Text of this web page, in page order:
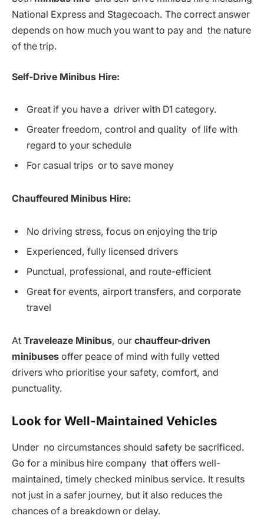
National Express and Stagecoach. The correct answer
depends on how much you want to pay and the nature
of the trip.
Self-Drive Minibus Hire:
Great if you have a driver with D1 category.
Greater freedom, control and quality of life with
regard to your schedule
For casual trips or to save money
Chauffeured Minibus Hire:
No driving stress, focus on enjoying the trip
Experienced, fully licensed drivers
Punctual, professional, and route-efficient
Great for events, airport transfers, and corporate
travel
At Traveleaze Minibus, our chauffeur-driven
minibuses offer peace of mind with fully vetted
drivers who prioritise your safety, comfort, and
punctuality.
Look for Well-Maintained Vehicles
Under no circumstances should safety be sacrificed.
Go for a minibus hire company that offers well-
maintained, timely checked minibus service. It results
not just in a safer journey, but it also reduces the
chances of a breakdown or delay.